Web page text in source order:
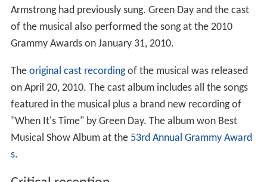
Armstrong had previously sung. Green Day and the cast
of the musical also performed the song at the 2010
Grammy Awards on January 31, 2010.
The original cast recordingof the musical was released
on April 20, 2010. The cast album includes all the songs
featured in the musical plus a brand new recording of
"When It's Time" by Green Day. The album won Best
Musical Show Album at the 53rd Annual Grammy Award
s.